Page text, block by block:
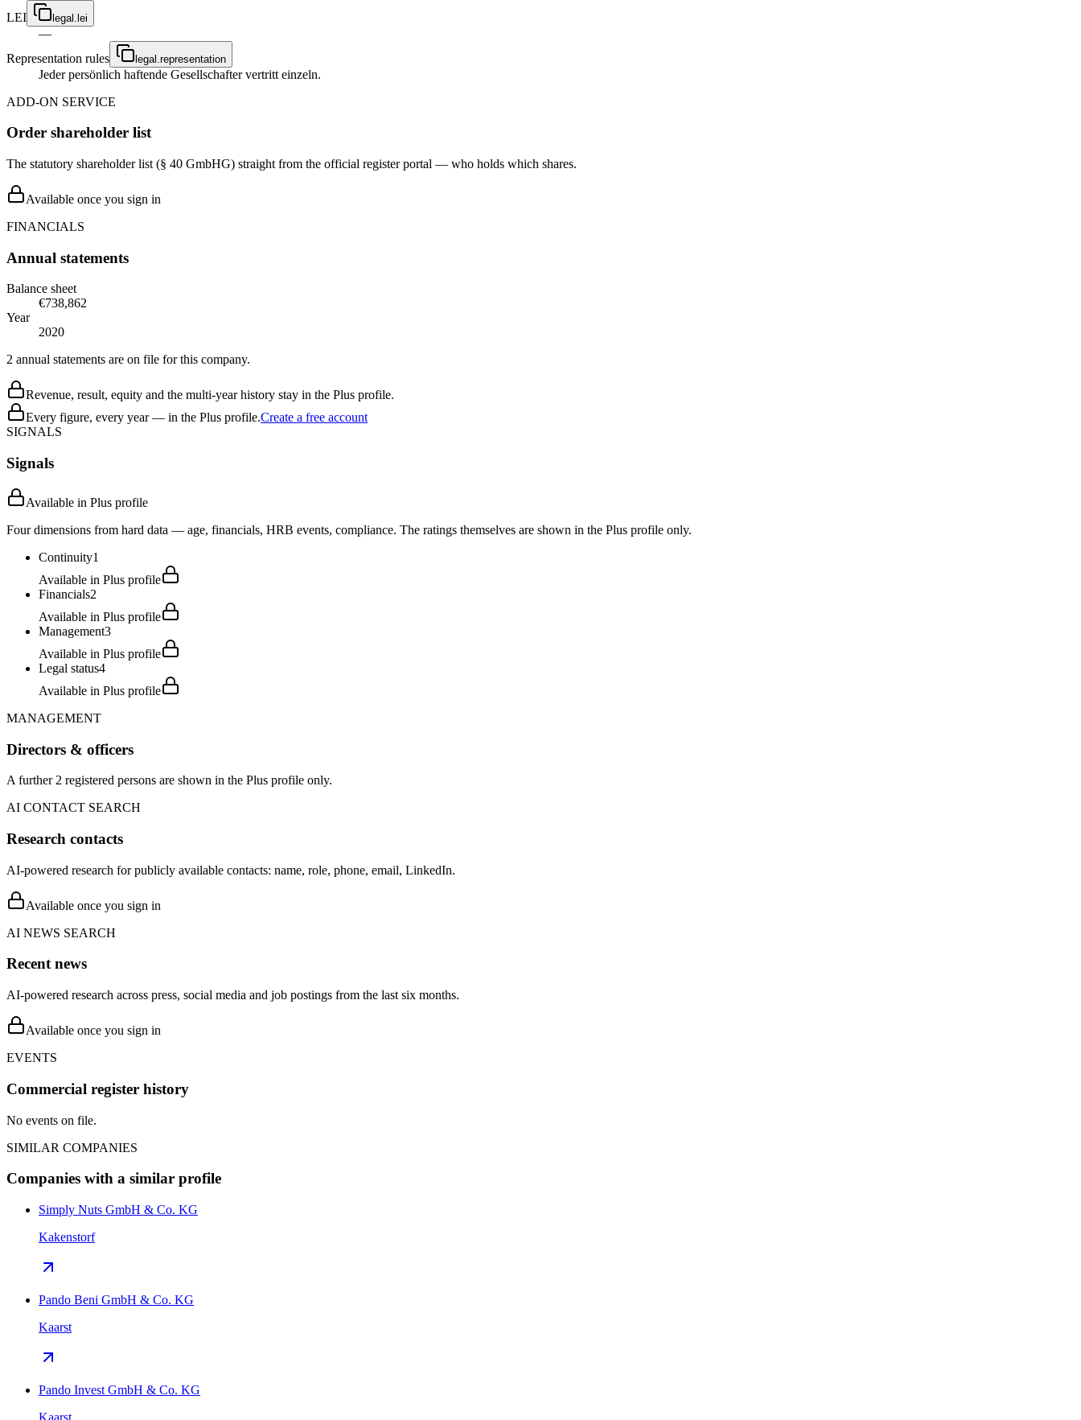
LEI
legal.lei
—
Representation rules
legal.representation
Jeder persönlich haftende Gesellschafter vertritt einzeln.
ADD-ON SERVICE
Order shareholder list
The statutory shareholder list (§ 40 GmbHG) straight from the official register portal — who holds which shares.
Available once you sign in
FINANCIALS
Annual statements
Balance sheet
€738,862
Year
2020
2 annual statements are on file for this company.
Revenue, result, equity and the multi-year history stay in the Plus profile.
Every figure, every year — in the Plus profile.Create a free account
SIGNALS
Signals
Available in Plus profile
Four dimensions from hard data — age, financials, HRB events, compliance. The ratings themselves are shown in the Plus profile only.
Continuity1
Available in Plus profile
Financials2
Available in Plus profile
Management3
Available in Plus profile
Legal status4
Available in Plus profile
MANAGEMENT
Directors & officers
A further 2 registered persons are shown in the Plus profile only.
AI CONTACT SEARCH
Research contacts
AI-powered research for publicly available contacts: name, role, phone, email, LinkedIn.
Available once you sign in
AI NEWS SEARCH
Recent news
AI-powered research across press, social media and job postings from the last six months.
Available once you sign in
EVENTS
Commercial register history
No events on file.
SIMILAR COMPANIES
Companies with a similar profile
Simply Nuts GmbH & Co. KG
Kakenstorf
Pando Beni GmbH & Co. KG
Kaarst
Pando Invest GmbH & Co. KG
Kaarst